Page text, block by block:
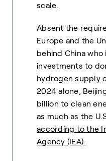
scale.
Absent the
Europe and the
behind China
investments to
hydrogen supply
2024 alone,
billion to clean
as much as the
according to the
Agency (IEA).